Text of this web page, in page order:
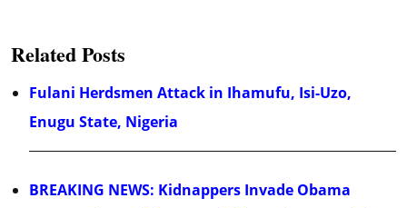
Related Posts
Fulani Herdsmen Attack in Ihamufu, Isi-Uzo,
Enugu State, Nigeria
BREAKING NEWS: Kidnappers Invade Obama